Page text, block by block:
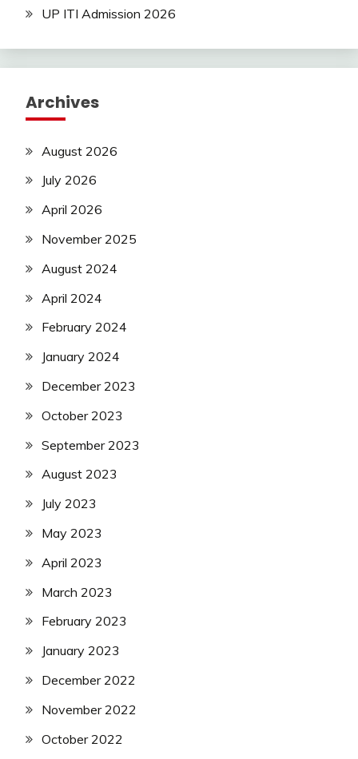
Job
Jobs
Latest
Jobs
new
Job
jobs
Rajathan
Result
Sarkari
Sarkari
Yojana
SSC
Jobs
TA
Army
UP
Job
UP ITI Admission 2026
Archives
August 2026
July 2026
April 2026
November 2025
August 2024
April 2024
February 2024
January 2024
December 2023
October 2023
September 2023
August 2023
July 2023
May 2023
April 2023
March 2023
February 2023
January 2023
December 2022
November 2022
October 2022